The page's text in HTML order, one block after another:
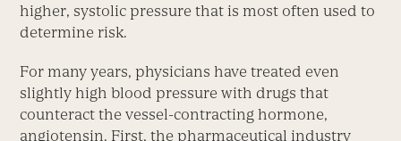
higher, systolic pressure that is most often used to
determine risk.
For many years, physicians have treated even
slightly high blood pressure with drugs that
counteract the vessel-contracting hormone,
angiotensin. First, the pharmaceutical industry